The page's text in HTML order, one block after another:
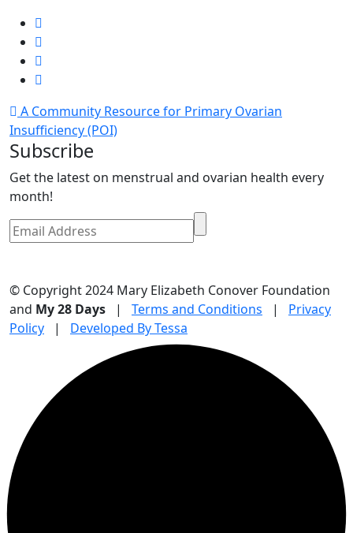
A Community Resource for Primary Ovarian
Insufficiency (POI)
Subscribe
Get the latest on menstrual and ovarian health every
month!
© Copyright 2024 Mary Elizabeth Conover Foundation
and My 28 Days | Terms and Conditions | Privacy
Policy | Developed By Tessa